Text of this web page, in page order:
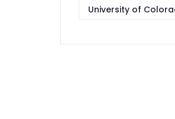
University of